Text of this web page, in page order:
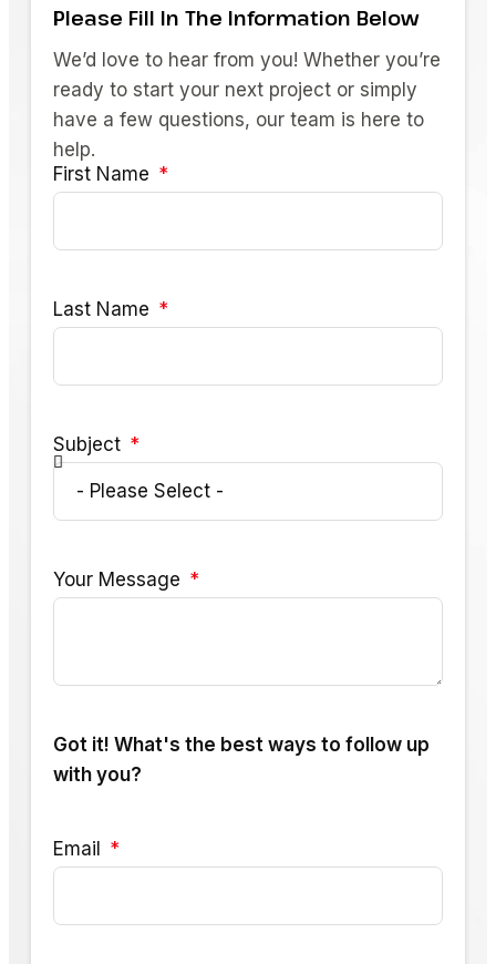
Please Fill In The Information Below
We’d love to hear from you! Whether you’re
ready to start your next project or simply
have a few questions, our team is here to
help.
First Name
Last Name
Subject
Your Message
Got it! What's the best ways to follow up
with you?
Email